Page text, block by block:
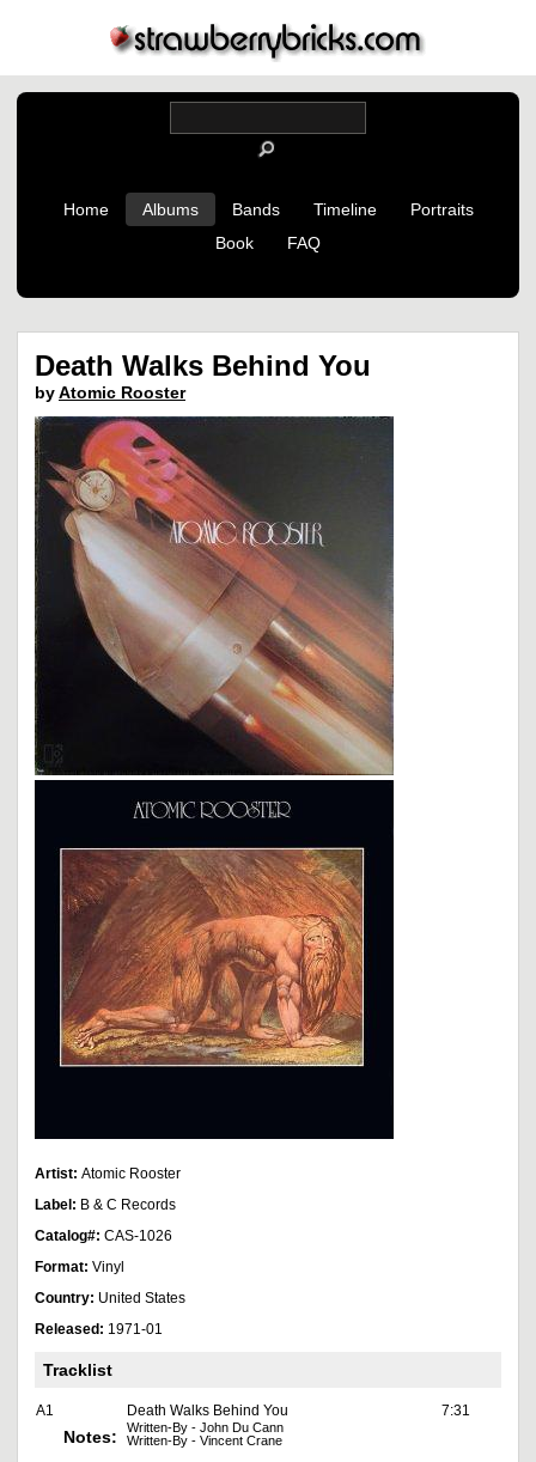
Home Albums Bands Timeline
Portraits
Book
FAQ
Death Walks Behind You
byAtomic Rooster
Artist: Atomic Rooster
Label: B & C Records
Catalog#: CAS-1026
Format: Vinyl
Country: United States
Released: 1971-01
Tracklist
A1 Death Walks Behind You 7:31
Notes:
Written-By - John Du Cann
Written-By - Vincent Crane